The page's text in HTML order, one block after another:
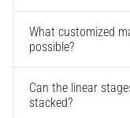
What customized
possible?
Can the linear
stacked?